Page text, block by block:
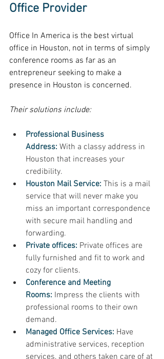
Office Provider
Office In America is the best virtual
office in Houston, not in terms of simply
conference rooms as far as an
entrepreneur seeking to make a
presence in Houston is concerned.
Their solutions include:
Professional Business
Address: With a classy address in
Houston that increases your
credibility.
Houston Mail Service: This is a mail
service that will never make you
miss an important correspondence
with secure mail handling and
forwarding.
Private offices: Private offices are
fully furnished and fit to work and
cozy for clients.
Conference and Meeting
Rooms: Impress the clients with
professional rooms to their own
demand.
Managed Office Services: Have
administrative services, reception